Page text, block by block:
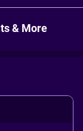
& More